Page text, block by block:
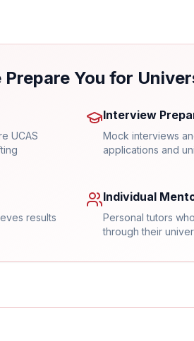
Prepare You for
UCAS
Interview
Mock interviews
applications and
results
Individual
Personal tutors
through their